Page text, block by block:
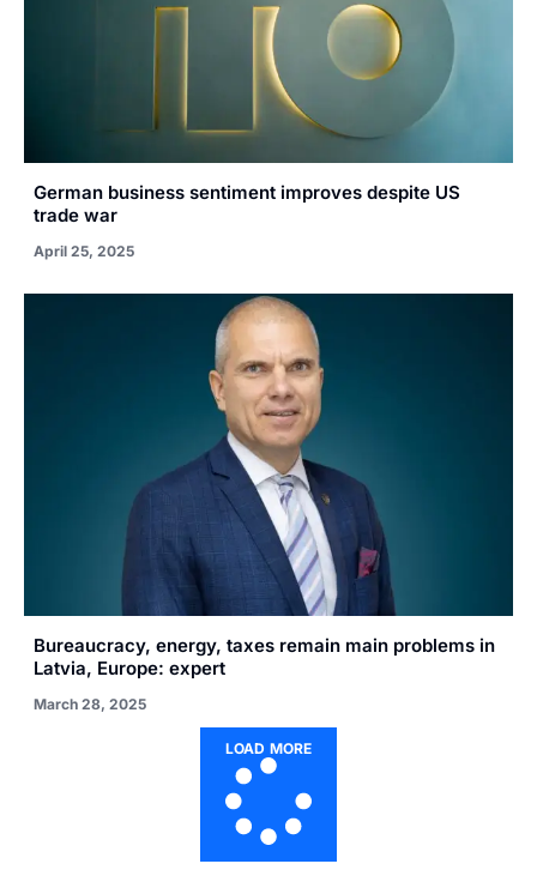
German business sentiment improves despite US
trade war
April 25, 2025
Bureaucracy, energy, taxes remain main problems in
Latvia, Europe: expert
March 28, 2025
LOAD MORE